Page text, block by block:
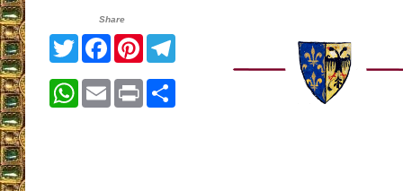
Share
TwitterFacebook
PinterestTelegram
WhatsApp
EmailPrintShare